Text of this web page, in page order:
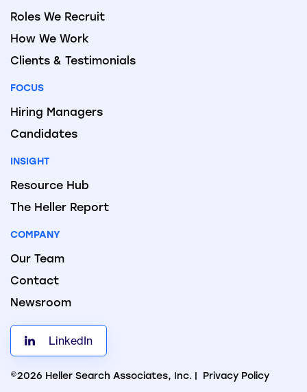
Roles We Recruit
How We Work
Clients & Testimonials
FOCUS
Hiring Managers
Candidates
INSIGHT
Resource Hub
The Heller Report
COMPANY
Our Team
Contact
Newsroom
LinkedIn
©2026 Heller Search Associates, Inc. | Privacy Policy